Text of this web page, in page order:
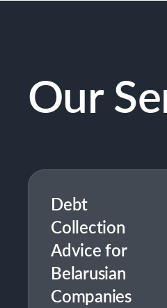
Our
Debt
Collection
Advice for
Belarusian
Companies